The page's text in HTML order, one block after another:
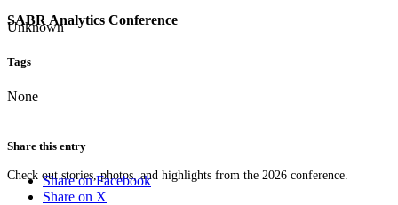
SABR Analytics Conference
Check out stories, photos, and highlights from the 2026 conference.
Unknown
Tags
None
Share this entry
Share on Facebook
Share on X